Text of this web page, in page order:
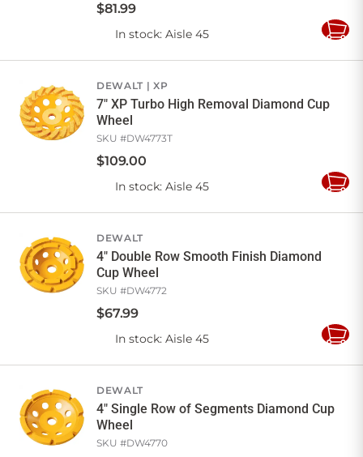
$81.99
In stock: Aisle 45
Add
DEWALT XP
7" XP Turbo High Removal Diamond Cup
Wheel
SKU #DW4773T
$109.00
In stock: Aisle 45
Add
DEWALT
4" Double Row Smooth Finish Diamond
Cup Wheel
SKU #DW4772
$67.99
In stock: Aisle 45
Add
DEWALT
4" Single Row of Segments Diamond Cup
Wheel
SKU #DW4770